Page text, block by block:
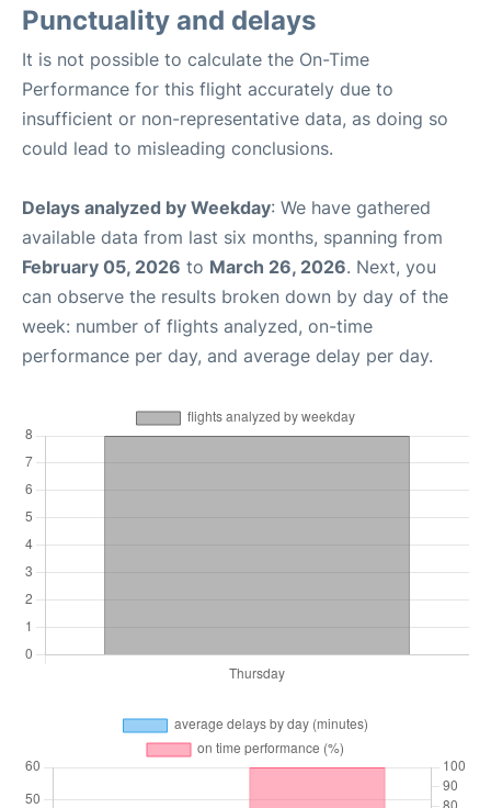
Punctuality and delays
It is not possible to calculate the On-Time
Performance for this flight accurately due to
insufficient or non-representative data, as doing so
could lead to misleading conclusions.
Delays analyzed by Weekday: We have gathered
available data from last six months, spanning from
February 05, 2026 to March 26, 2026. Next, you
can observe the results broken down by day of the
week: number of flights analyzed, on-time
performance per day, and average delay per day.